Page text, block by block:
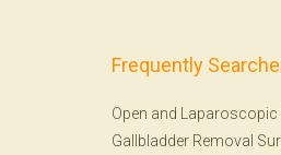
Frequently
Open and Laparoscopic
Gallbladder Removal